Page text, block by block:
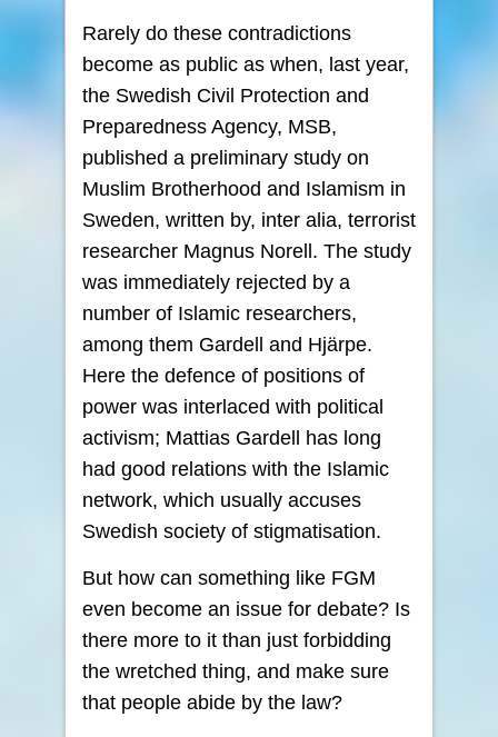
Rarely do these contradictions
become as public as when, last year,
the Swedish Civil Protection and
Preparedness Agency, MSB,
published a preliminary study on
Muslim Brotherhood and Islamism in
Sweden, written by, inter alia, terrorist
researcher Magnus Norell. The study
was immediately rejected by a
number of Islamic researchers,
among them Gardell and Hjärpe.
Here the defence of positions of
power was interlaced with political
activism; Mattias Gardell has long
had good relations with the Islamic
network, which usually accuses
Swedish society of stigmatisation.
But how can something like FGM
even become an issue for debate? Is
there more to it than just forbidding
the wretched thing, and make sure
that people abide by the law?